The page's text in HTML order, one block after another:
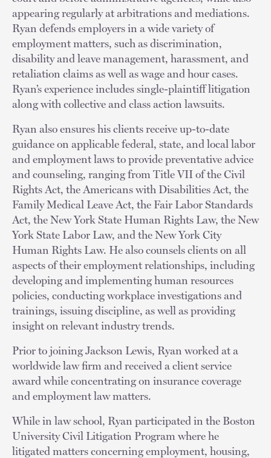
appearing regularly at arbitrations and mediations.
Ryan defends employers in a wide variety of
employment matters, such as discrimination,
disability and leave management, harassment, and
retaliation claims as well as wage and hour cases.
Ryan’s experience includes single-plaintiff litigation
along with collective and class action lawsuits.
Ryan also ensures his clients receive up-to-date
guidance on applicable federal, state, and local labor
and employment laws to provide preventative advice
and counseling, ranging from Title VII of the Civil
Rights Act, the Americans with Disabilities Act, the
Family Medical Leave Act, the Fair Labor Standards
Act, the New York State Human Rights Law, the New
York State Labor Law, and the New York City
Human Rights Law. He also counsels clients on all
aspects of their employment relationships, including
developing and implementing human resources
policies, conducting workplace investigations and
trainings, issuing discipline, as well as providing
insight on relevant industry trends.
Prior to joining Jackson Lewis, Ryan worked at a
worldwide law firm and received a client service
award while concentrating on insurance coverage
and employment law matters.
While in law school, Ryan participated in the Boston
University Civil Litigation Program where he
litigated matters concerning employment, housing,